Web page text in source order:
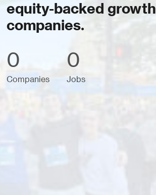
equity-backed growth
companies.
0
Companies
0
Jobs